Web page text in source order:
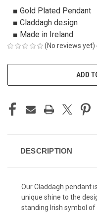
■ Gold Plated Pendant
■ Claddagh design
■ Made in Ireland
(No reviews yet)
ADD
DESCRIPTION
Our Claddagh pendant
unique shine to the
standing Irish symbol of